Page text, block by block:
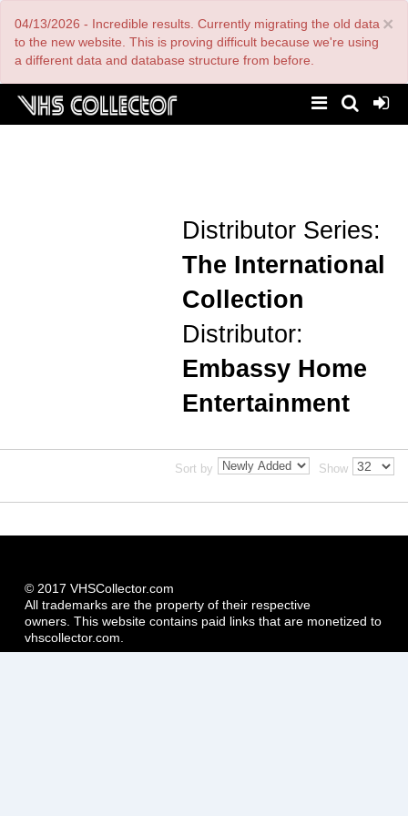
main
content
×
04/13/2026 - Incredible results. Currently migrating the old data
to the new website. This is proving difficult because we're using
a different data and database structure from before.
Distributor Series:
The International
Collection
Distributor:
Embassy Home
Entertainment
Sort by Show
© 2017 VHSCollector.com
All trademarks are the property of their respective
owners. This website contains paid links that are monetized to
vhscollector.com.